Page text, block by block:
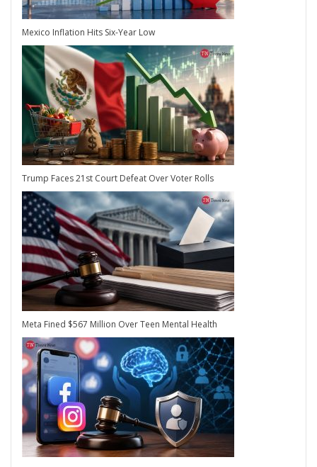
Mexico Inflation Hits Six-Year Low
Trump Faces 21st Court Defeat Over Voter Rolls
Meta Fined $567 Million Over Teen Mental Health